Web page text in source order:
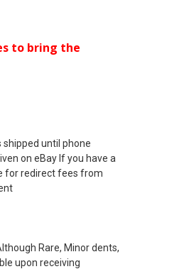
to bring the
shipped until phone
on eBay If you have a
for redirect fees from
Rare, Minor dents,
upon receiving